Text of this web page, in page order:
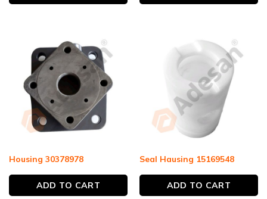
Housing 30378978
ADD TO CART
Seal Hausing 15169548
ADD TO CART